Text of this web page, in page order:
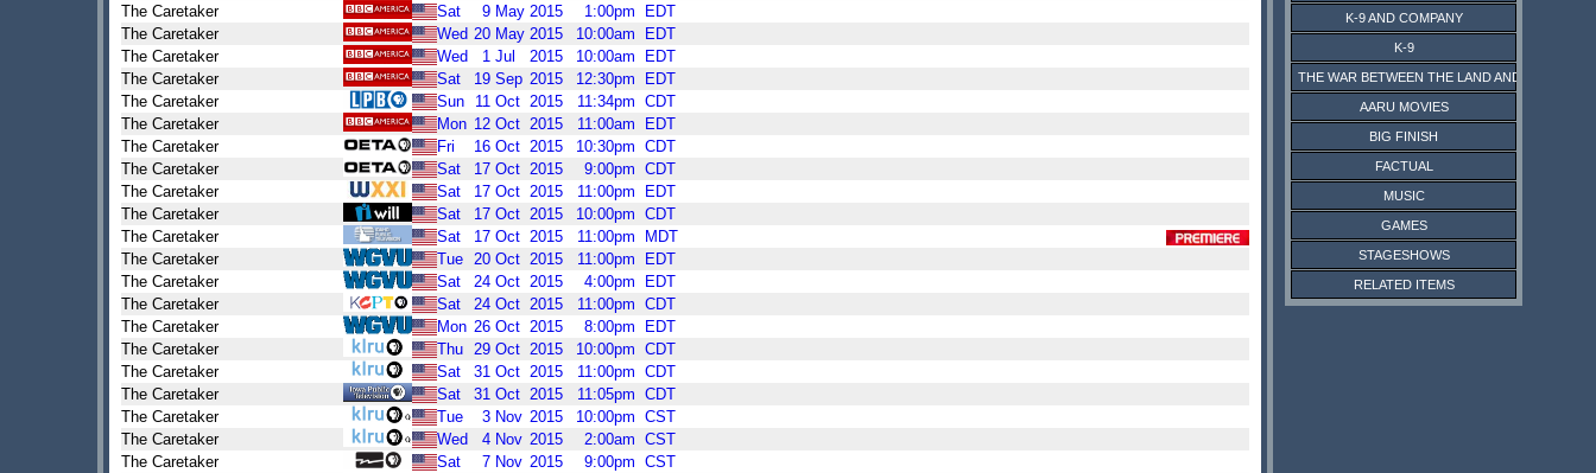
The Caretaker
Sat 9 May 2015 1:00pm
EDT
The Caretaker
Wed 20 May 2015 10:00am
EDT
The Caretaker
Wed 1 Jul 2015 10:00am
EDT
The Caretaker
Sat 19 Sep 2015 12:30pm
EDT
The Caretaker
Sun 11 Oct 2015 11:34pm CDT
The Caretaker
Mon 12 Oct 2015 11:00am
EDT
The Caretaker
Fri 16 Oct 2015 10:30pm CDT
The Caretaker
Sat 17 Oct 2015 9:00pm CDT
The Caretaker
Sat 17 Oct 2015 11:00pm
EDT
The Caretaker
Sat 17 Oct 2015 10:00pm CDT
The Caretaker
Sat 17 Oct 2015 11:00pm
MDT
The Caretaker
Tue 20 Oct 2015 11:00pm
EDT
The Caretaker
Sat 24 Oct 2015 4:00pm
EDT
The Caretaker
Sat 24 Oct 2015 11:00pm CDT
The Caretaker
Mon 26 Oct 2015 8:00pm
EDT
The Caretaker
Thu 29 Oct 2015 10:00pm CDT
The Caretaker
Sat 31 Oct 2015 11:00pm CDT
The Caretaker
Sat 31 Oct 2015 11:05pm CDT
The Caretaker
Tue 3 Nov 2015 10:00pm CST
The Caretaker
Wed 4 Nov 2015 2:00am CST
The Caretaker
Sat 7 Nov 2015 9:00pm CST
K-9 AND COMPANY
K-9
THE WAR BETWEEN THE LAND AND THE SEA
AARU MOVIES
BIG FINISH
FACTUAL
MUSIC
GAMES
STAGESHOWS
RELATED ITEMS